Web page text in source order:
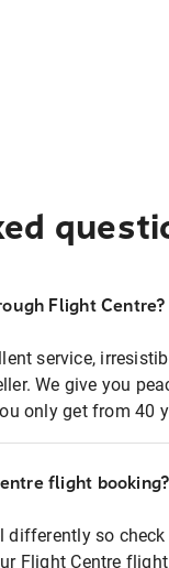
Flight Centre?
service,
We give you
only get from 40
flight booking?
differently so
Flight Centre